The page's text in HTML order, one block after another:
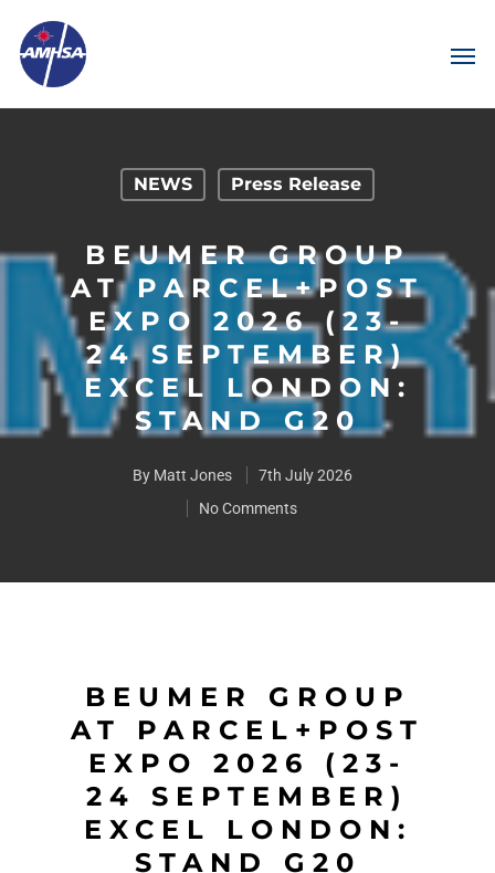
NEWS Press Release
BEUMER GROUP
AT PARCEL+POST
EXPO 2026 (23-
24 SEPTEMBER)
EXCEL LONDON:
STAND G20
By Matt Jones
7th July 2026
No Comments
BEUMER GROUP
AT PARCEL+POST
EXPO 2026 (23-
24 SEPTEMBER)
EXCEL LONDON:
STAND G20